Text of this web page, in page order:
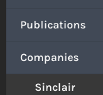
Publications
Companies
Sinclair